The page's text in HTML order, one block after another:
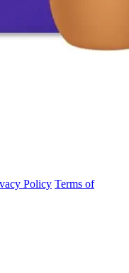
Policy Terms of